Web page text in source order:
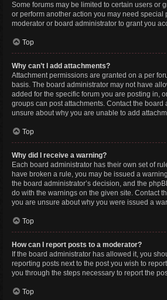
Some forums may be limited to certain users or
or perform another action you may need special
moderator or board administrator to grant you
Top
Why can’t I add attachments?
Attachment permissions are granted on a per
basis. The board administrator may not have
added for the specific forum you are posting in,
groups can post attachments. Contact the board
unsure about why you are unable to add
Top
Why did I receive a warning?
Each board administrator has their own set of
have broken a rule, you may be issued a
the board administrator’s decision, and the
do with the warnings on the given site. Contact
you are unsure about why you were issued a
Top
How can I report posts to a moderator?
If the board administrator has allowed it, you
reporting posts next to the post you wish to
you through the steps necessary to report the
Top